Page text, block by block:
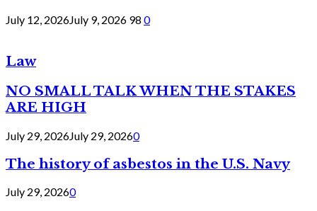
July 12, 2026July 9, 2026 98 0
Law
NO SMALL TALK WHEN THE STAKES
ARE HIGH
July 29, 2026July 29, 20260
The history of asbestos in the U.S. Navy
July 29, 20260